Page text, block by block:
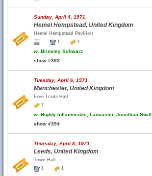
Sunday, April 4, 1971
Hemel Hempstead, United Kingdom
Hemel Hempstead Pavilion
1
1
w. Brinsley Schwarz
show #393
Tuesday, April 6, 1971
Manchester, United Kingdom
Free Trade Hall
7
w. Highly Inflammable, Lancaster, Jonathan Swift
show #394
Thursday, April 8, 1971
Leeds, United Kingdom
Town Hall
1
1